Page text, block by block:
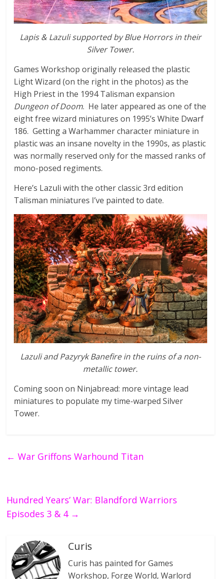
Lapis & Lazuli supported by Blue Horrors in their
Silver Tower.
Games Workshop originally released the plastic
Light Wizard (on the right in the photos) as the
High Priest in the 1994 Talisman expansion
Dungeon of Doom. He later appeared as one of the
eight free wizard miniatures on 1995’s White Dwarf
186. Getting a Warhammer character miniature in
plastic was an insane novelty in the 1990s, as plastic
was normally reserved only for the massed ranks of
mono-posed regiments.
Here’s Lazuli with the other classic 3rd edition
Talisman miniatures I’ve painted to date.
Lazuli and Pazyryk Banefire in the ruins of a non-
metallic tower.
Coming soon on Ninjabread: more vintage lead
miniatures to populate my time-warped Silver
Tower.
← War Griffons Warhound Titan
Hundred Years’ War: Blandford Warriors
Episodes 3 & 4 →
Curis
Curis has painted for Games
Workshop, Forge World, Warlord